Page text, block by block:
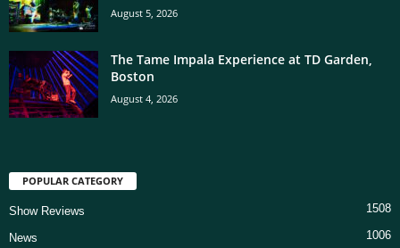
August 5, 2026
The Tame Impala Experience at TD Garden,
Boston
August 4, 2026
POPULAR CATEGORY
Show Reviews 1508
News 1006